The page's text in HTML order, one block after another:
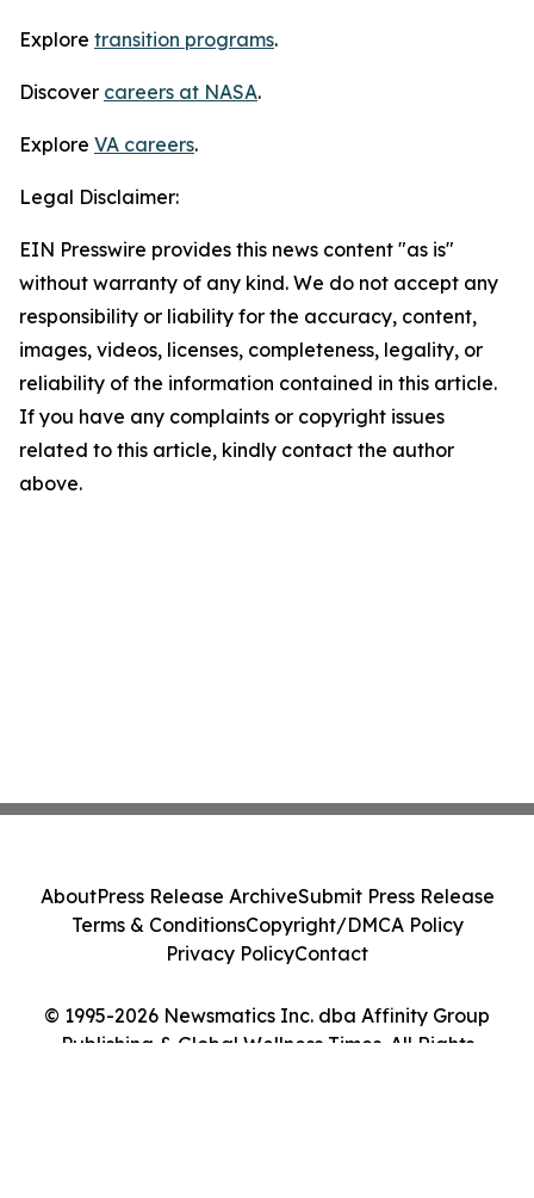
Explore transition programs.
Discover careers at NASA.
Explore VA careers.
Legal Disclaimer:
EIN Presswire provides this news content "as is"
without warranty of any kind. We do not accept any
responsibility or liability for the accuracy, content,
images, videos, licenses, completeness, legality, or
reliability of the information contained in this article.
If you have any complaints or copyright issues
related to this article, kindly contact the author
above.
© 1995-2026 Newsmatics Inc. dba Affinity Group
Publishing & Global Wellness Times. All Rights
AboutPress Release ArchiveSubmit Press Release
Terms & ConditionsCopyright/DMCA Policy
Privacy PolicyContact